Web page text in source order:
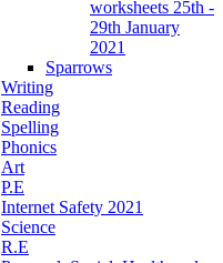
worksheets 25th -
29th January
2021
Sparrows
Writing
Reading
Spelling
Phonics
Art
P.E
Internet Safety 2021
Science
R.E